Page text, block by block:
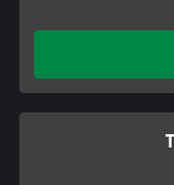
Jan Dolski is
the